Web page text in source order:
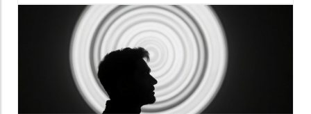
faced by the Christian community in India.
These individuals, including two pastors, were
apprehended while attending a long-standing
worship convention in Udaipur that gathered
around 200 believers for a three-day event.
Instead of fostering peaceful worship,
extremist groups disrupted the gathering,